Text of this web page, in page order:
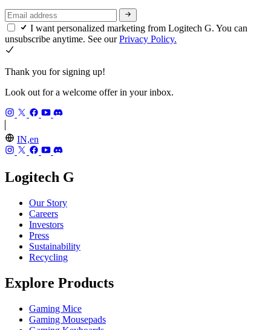
I want personalized marketing from Logitech G. You can
unsubscribe anytime. See ourPrivacy Policy.
Thank you for signing up!
Look out for a welcome offer in your inbox.
IN,en
Logitech G
Our Story
Careers
Investors
Press
Sustainability
Recycling
Explore Products
Gaming Mice
Gaming Mousepads